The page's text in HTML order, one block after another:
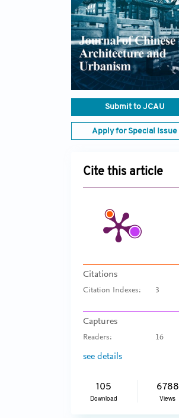
Submit to JCAU
Apply for Special Issue
Cite this article
Citations
Citation Indexes: 3
Captures
Readers: 16
see details
105
Download
6788
Views